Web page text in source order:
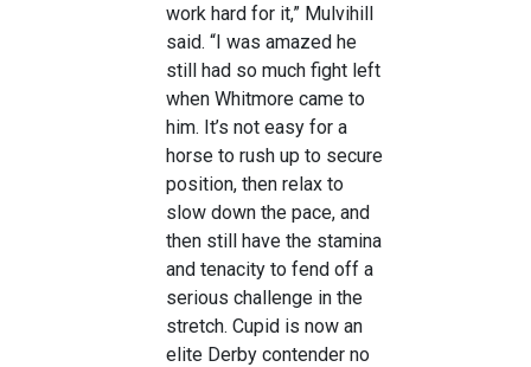
work hard for it,” Mulvihill
said. “I was amazed he
still had so much fight left
when Whitmore came to
him. It’s not easy for a
horse to rush up to secure
position, then relax to
slow down the pace, and
then still have the stamina
and tenacity to fend off a
serious challenge in the
stretch. Cupid is now an
elite Derby contender no